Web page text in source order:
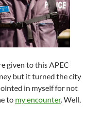
given to this APEC
but it turned the city
in myself for not
to my encounter. Well,